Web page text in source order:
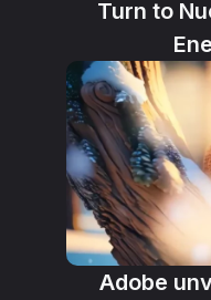
Turn to
Adobe